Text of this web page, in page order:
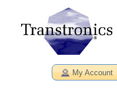
My Account